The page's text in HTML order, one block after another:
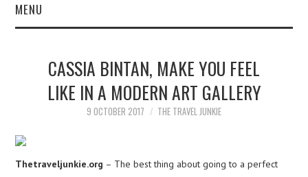
MENU
ABOUTCASSIA BINTAN, MAKE YOU FEEL
LIKE IN A MODERN ART GALLERY
9 OCTOBER 2017 THE TRAVEL JUNKIE
Thetraveljunkie.org – The best thing about going to a perfect